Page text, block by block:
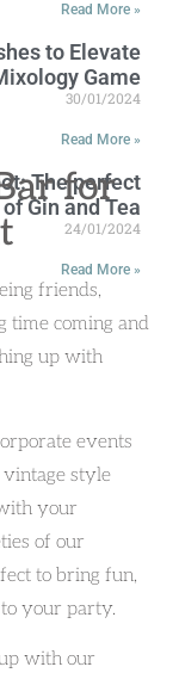
Read More »
to Elevate
Game
30/01/2024
Read More »
The perfect
Gin and Tea
24/01/2024
Read More »
for
friends,
time coming and
up with
events
style
your
of our
to bring fun,
your party.
with our